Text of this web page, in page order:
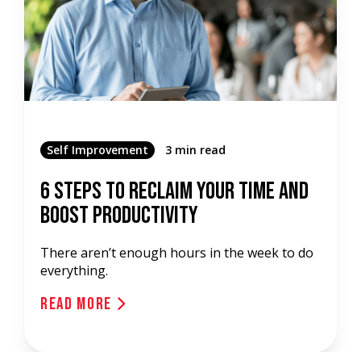
Self Improvement 3 min read
6 Steps to Reclaim Your Time and
Boost Productivity
There aren’t enough hours in the week to do
everything.
Read More